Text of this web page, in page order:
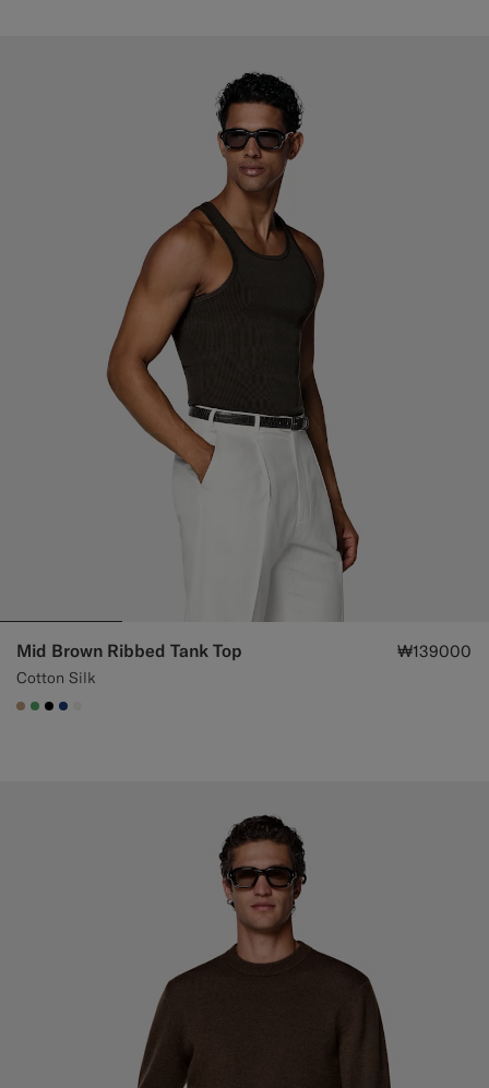
Mid Brown Ribbed Tank Top
Cotton Silk
₩139000
#C4A181
#50AA6A
#000000
#1C3D7A